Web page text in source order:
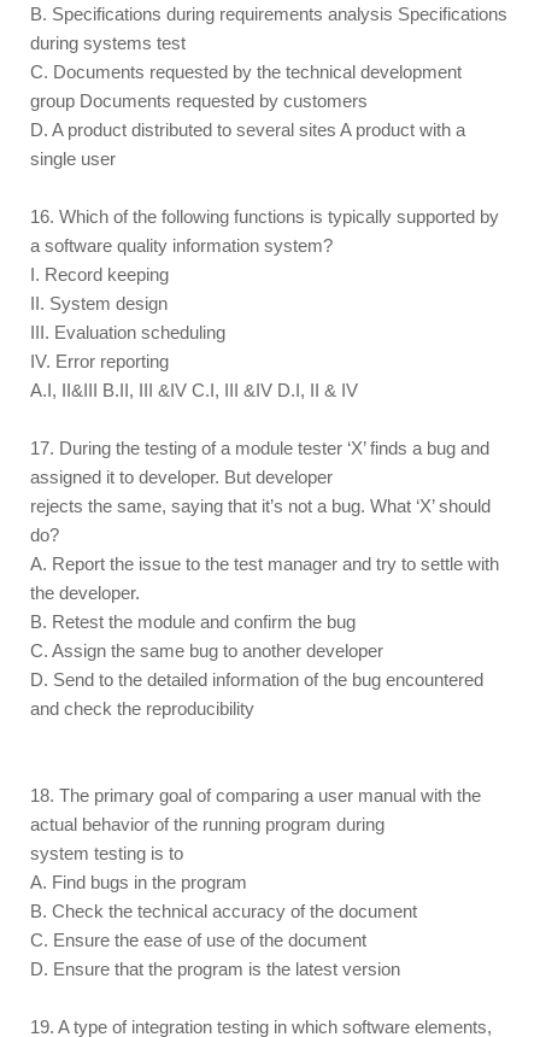
B. Specifications during requirements analysis Specifications
during systems test
C. Documents requested by the technical development
group Documents requested by customers
D. A product distributed to several sites A product with a
single user
16. Which of the following functions is typically supported by
a software quality information system?
I. Record keeping
II. System design
III. Evaluation scheduling
IV. Error reporting
A.I, II&III B.II, III &IV C.I, III &IV D.I, II & IV
17. During the testing of a module tester ‘X’ finds a bug and
assigned it to developer. But developer
rejects the same, saying that it’s not a bug. What ‘X’ should
do?
A. Report the issue to the test manager and try to settle with
the developer.
B. Retest the module and confirm the bug
C. Assign the same bug to another developer
D. Send to the detailed information of the bug encountered
and check the reproducibility
18. The primary goal of comparing a user manual with the
actual behavior of the running program during
system testing is to
A. Find bugs in the program
B. Check the technical accuracy of the document
C. Ensure the ease of use of the document
D. Ensure that the program is the latest version
19. A type of integration testing in which software elements,